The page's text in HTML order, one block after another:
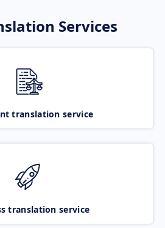
Services
translation service
translation service